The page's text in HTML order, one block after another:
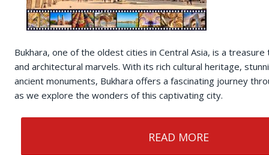
Bukhara, one of the oldest cities in Central Asia, is a
and architectural marvels. With its rich cultural heritage,
ancient monuments, Bukhara offers a fascinating journey
as we explore the wonders of this captivating city.
READ MORE